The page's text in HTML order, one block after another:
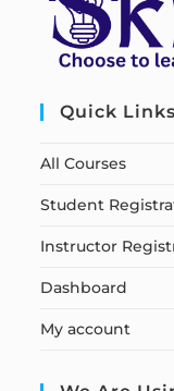
Quick Links
All Courses
Student
Instructor
Dashboard
My account